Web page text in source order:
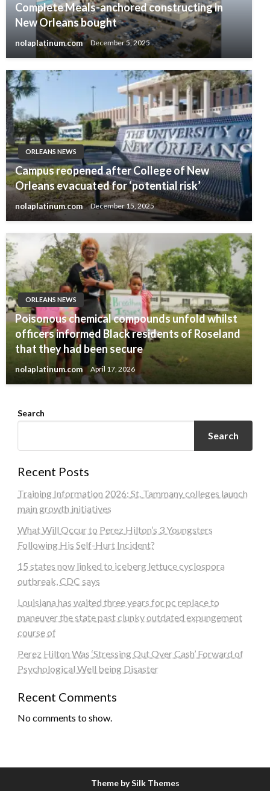
Complete Meals-anchored constructing in
New Orleans bought
nolaplatinum.com December 5, 2025
ORLEANS NEWS
Campus reopened after College of New
Orleans evacuated for ‘potential risk’
nolaplatinum.com December 15, 2025
ORLEANS NEWS
Poisonous chemical compounds unfold whilst
officers informed Black residents of Roseland
that they had been secure
nolaplatinum.com April 17, 2026
Search
Search
Recent Posts
Training Information 2026: St. Tammany colleges launch
main growth initiatives
What Will Occur to Perez Hilton’s 3 Youngsters
Following His Self-Hurt Incident?
15 states now linked to iceberg lettuce cyclospora
outbreak, CDC says
Louisiana has waited three years for pc replace to
maneuver the state past clunky outdated expungement
course of
Perez Hilton Was ‘Stressing Out Over Cash’ Forward of
Psychological Well being Disaster
Recent Comments
No comments to show.
Theme by Silk Themes